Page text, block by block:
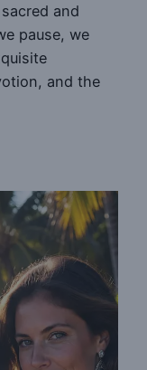
and
pause, we
and the